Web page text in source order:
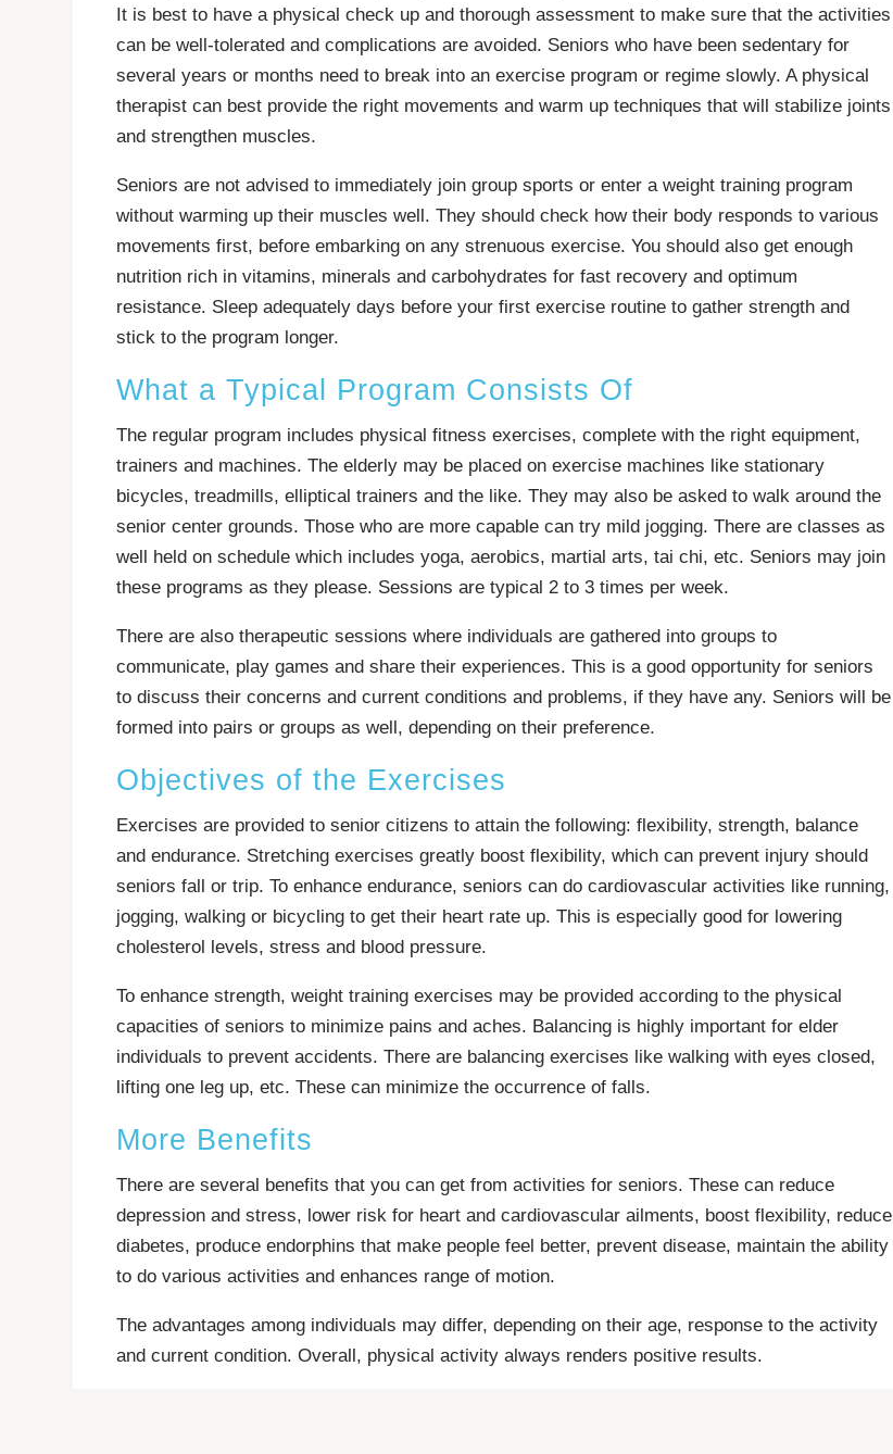
It is best to have a physical check up and thorough assessment to make sure that the activities
can be well-tolerated and complications are avoided. Seniors who have been sedentary for
several years or months need to break into an exercise program or regime slowly. A physical
therapist can best provide the right movements and warm up techniques that will stabilize joints
and strengthen muscles.
Seniors are not advised to immediately join group sports or enter a weight training program
without warming up their muscles well. They should check how their body responds to various
movements first, before embarking on any strenuous exercise. You should also get enough
nutrition rich in vitamins, minerals and carbohydrates for fast recovery and optimum
resistance. Sleep adequately days before your first exercise routine to gather strength and
stick to the program longer.
What a Typical Program Consists Of
The regular program includes physical fitness exercises, complete with the right equipment,
trainers and machines. The elderly may be placed on exercise machines like stationary
bicycles, treadmills, elliptical trainers and the like. They may also be asked to walk around the
senior center grounds. Those who are more capable can try mild jogging. There are classes as
well held on schedule which includes yoga, aerobics, martial arts, tai chi, etc. Seniors may join
these programs as they please. Sessions are typical 2 to 3 times per week.
There are also therapeutic sessions where individuals are gathered into groups to
communicate, play games and share their experiences. This is a good opportunity for seniors
to discuss their concerns and current conditions and problems, if they have any. Seniors will be
formed into pairs or groups as well, depending on their preference.
Objectives of the Exercises
Exercises are provided to senior citizens to attain the following: flexibility, strength, balance
and endurance. Stretching exercises greatly boost flexibility, which can prevent injury should
seniors fall or trip. To enhance endurance, seniors can do cardiovascular activities like running,
jogging, walking or bicycling to get their heart rate up. This is especially good for lowering
cholesterol levels, stress and blood pressure.
To enhance strength, weight training exercises may be provided according to the physical
capacities of seniors to minimize pains and aches. Balancing is highly important for elder
individuals to prevent accidents. There are balancing exercises like walking with eyes closed,
lifting one leg up, etc. These can minimize the occurrence of falls.
More Benefits
There are several benefits that you can get from activities for seniors. These can reduce
depression and stress, lower risk for heart and cardiovascular ailments, boost flexibility, reduce
diabetes, produce endorphins that make people feel better, prevent disease, maintain the ability
to do various activities and enhances range of motion.
The advantages among individuals may differ, depending on their age, response to the activity
and current condition. Overall, physical activity always renders positive results.